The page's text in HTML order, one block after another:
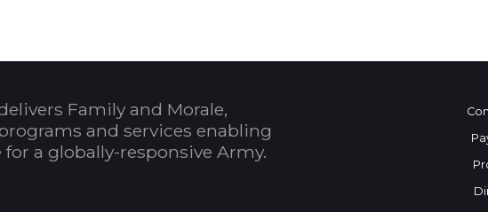
Family and Morale,
and services enabling
a globally-responsive Army.